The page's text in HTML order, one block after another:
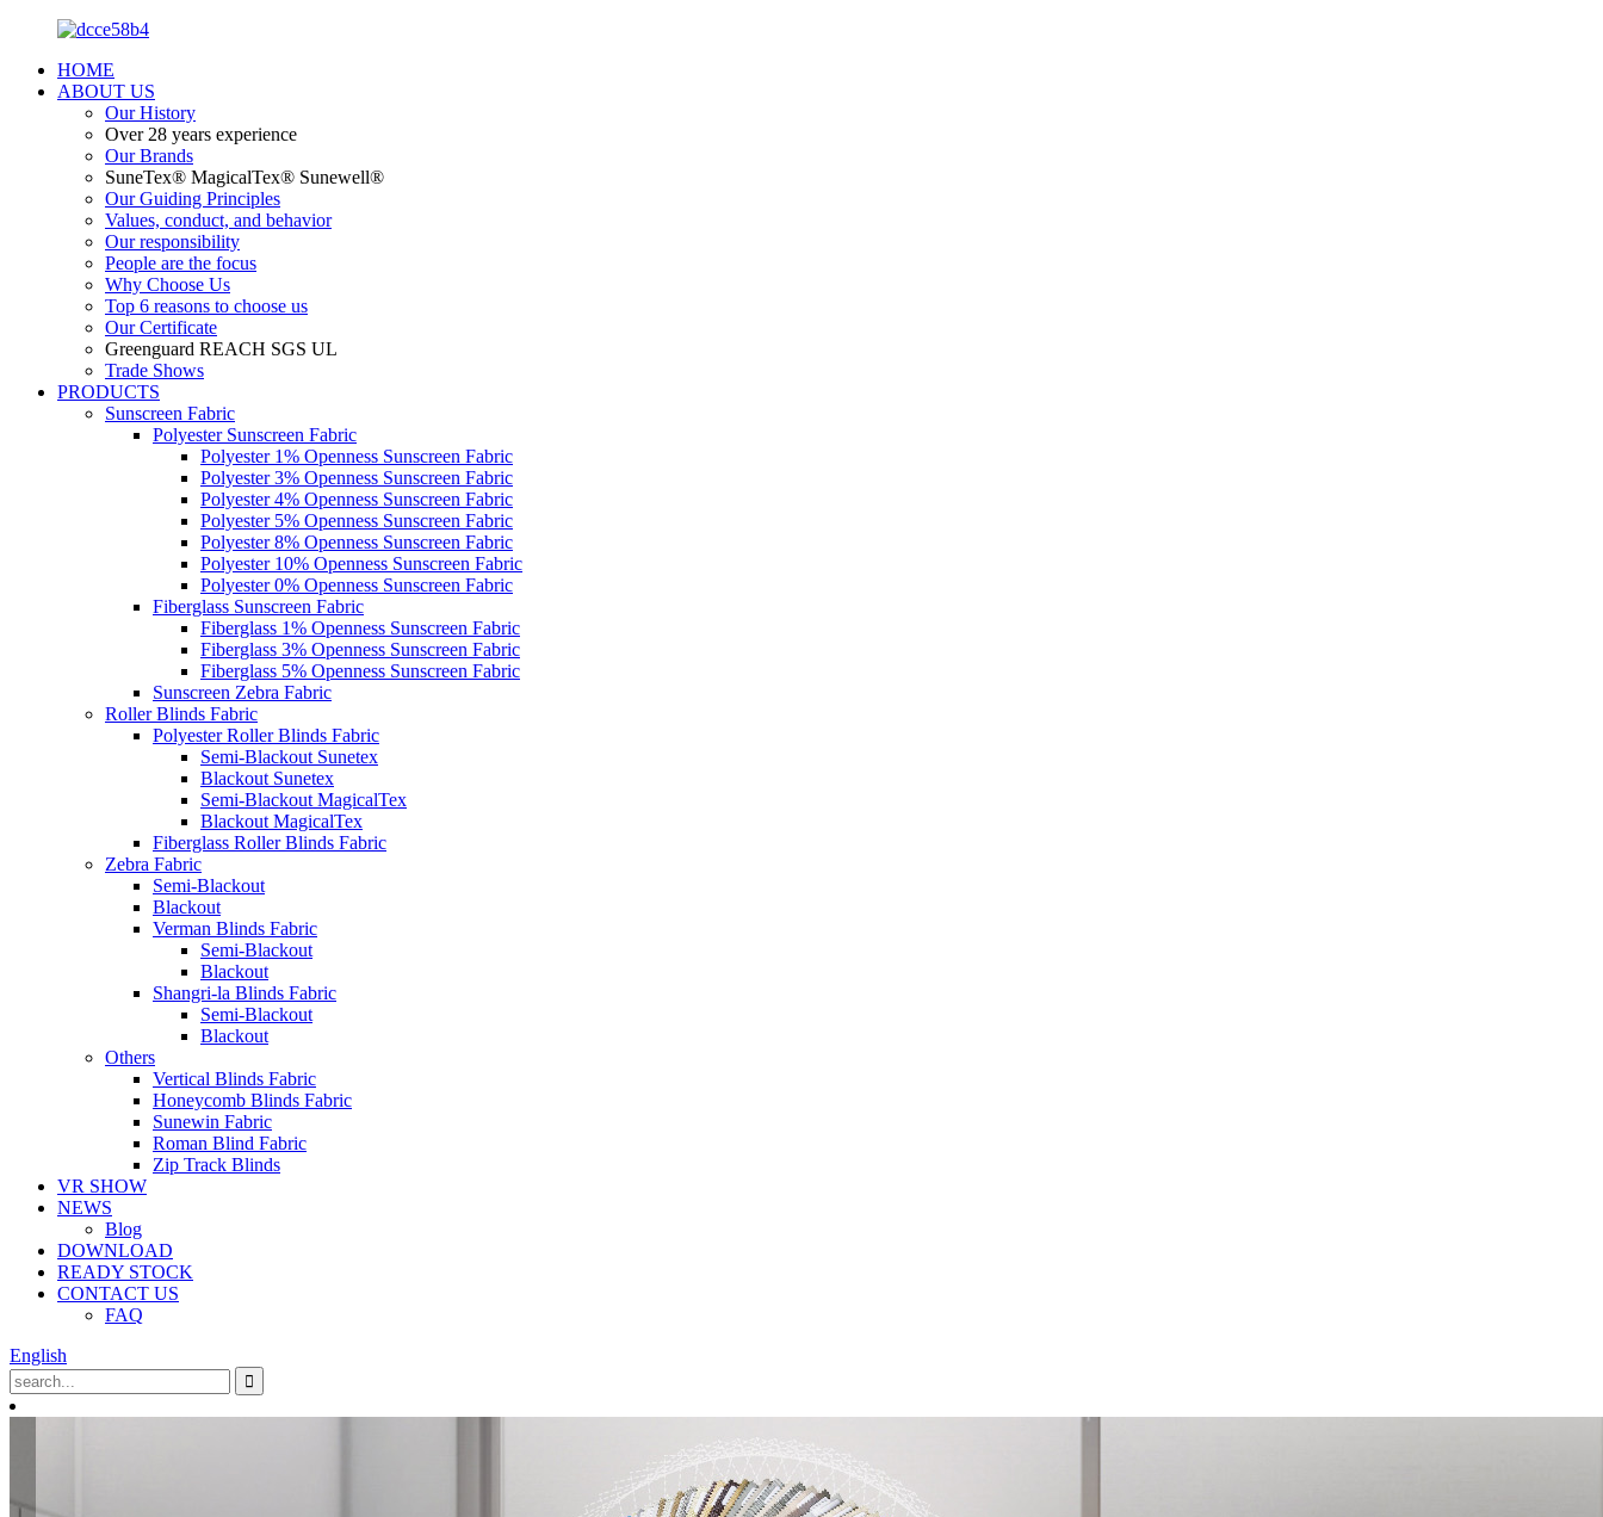
HOME
ABOUT US
Our History
Over 28 years experience
Our Brands
SuneTex® MagicalTex® Sunewell®
Our Guiding Principles
Values, conduct, and behavior
Our responsibility
People are the focus
Why Choose Us
Top 6 reasons to choose us
Our Certificate
Greenguard REACH SGS UL
Trade Shows
PRODUCTS
Sunscreen Fabric
Polyester Sunscreen Fabric
Polyester 1% Openness Sunscreen Fabric
Polyester 3% Openness Sunscreen Fabric
Polyester 4% Openness Sunscreen Fabric
Polyester 5% Openness Sunscreen Fabric
Polyester 8% Openness Sunscreen Fabric
Polyester 10% Openness Sunscreen Fabric
Polyester 0% Openness Sunscreen Fabric
Fiberglass Sunscreen Fabric
Fiberglass 1% Openness Sunscreen Fabric
Fiberglass 3% Openness Sunscreen Fabric
Fiberglass 5% Openness Sunscreen Fabric
Sunscreen Zebra Fabric
Roller Blinds Fabric
Polyester Roller Blinds Fabric
Semi-Blackout Sunetex
Blackout Sunetex
Semi-Blackout MagicalTex
Blackout MagicalTex
Fiberglass Roller Blinds Fabric
Zebra Fabric
Semi-Blackout
Blackout
Verman Blinds Fabric
Semi-Blackout
Blackout
Shangri-la Blinds Fabric
Semi-Blackout
Blackout
Others
Vertical Blinds Fabric
Honeycomb Blinds Fabric
Sunewin Fabric
Roman Blind Fabric
Zip Track Blinds
VR SHOW
NEWS
Blog
DOWNLOAD
READY STOCK
CONTACT US
FAQ
English